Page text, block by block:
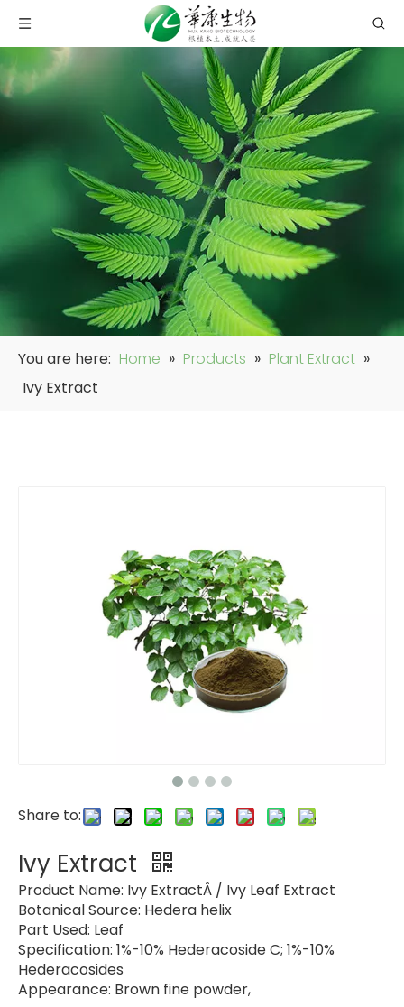
You are here: Home » Products » Plant Extract »
Ivy Extract
Share to:
Ivy Extract
Product Name: Ivy ExtractÂ / Ivy Leaf Extract
Botanical Source: Hedera helix
Part Used: Leaf
Specification: 1%-10% Hederacoside C; 1%-10%
Hederacosides
Appearance: Brown fine powder,